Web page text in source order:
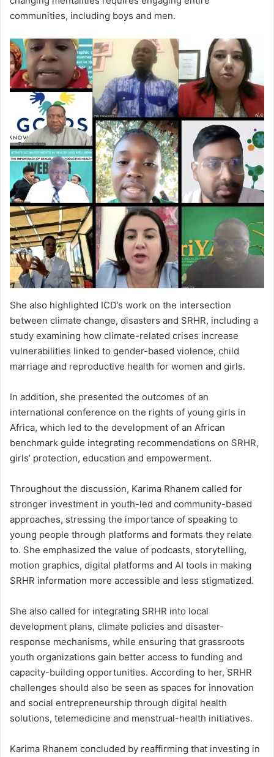
communities, including boys and men.
She also highlighted ICD’s work on the intersection
between climate change, disasters and SRHR, including a
study examining how climate-related crises increase
vulnerabilities linked to gender-based violence, child
marriage and reproductive health for women and girls.
In addition, she presented the outcomes of an
international conference on the rights of young girls in
Africa, which led to the development of an African
benchmark guide integrating recommendations on SRHR,
girls’ protection, education and empowerment.
Throughout the discussion, Karima Rhanem called for
stronger investment in youth-led and community-based
approaches, stressing the importance of speaking to
young people through platforms and formats they relate
to. She emphasized the value of podcasts, storytelling,
motion graphics, digital platforms and AI tools in making
SRHR information more accessible and less stigmatized.
She also called for integrating SRHR into local
development plans, climate policies and disaster-
response mechanisms, while ensuring that grassroots
youth organizations gain better access to funding and
capacity-building opportunities. According to her, SRHR
challenges should also be seen as spaces for innovation
and social entrepreneurship through digital health
solutions, telemedicine and menstrual-health initiatives.
Karima Rhanem concluded by reaffirming that investing in